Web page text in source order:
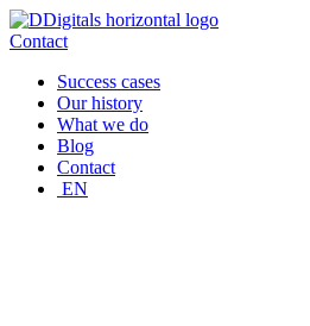
Skip
to
Contact
Success cases
Our history
What we do
Blog
Contact
EN